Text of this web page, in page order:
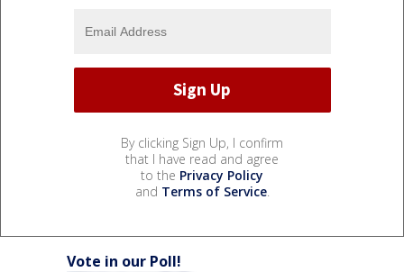
By clicking Sign Up, I confirm
that I have read and agree
to the Privacy Policy
and Terms of Service.
Vote in our Poll!